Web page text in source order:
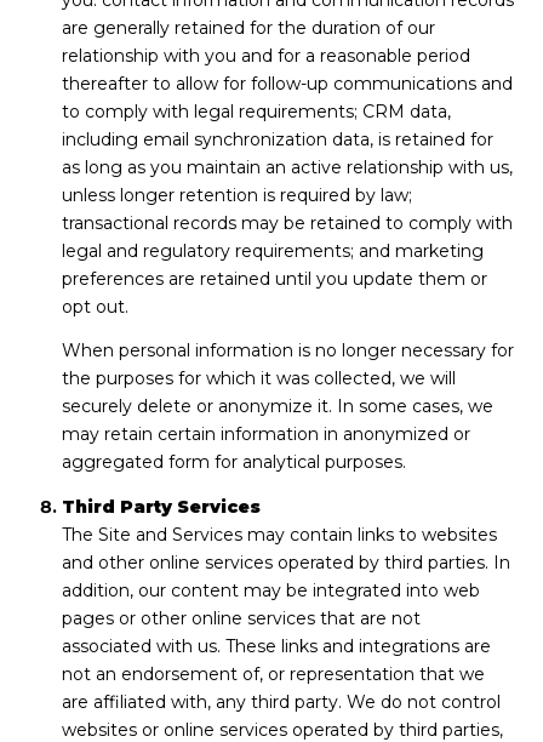
are generally retained for the duration of our
relationship with you and for a reasonable period
thereafter to allow for follow-up communications and
to comply with legal requirements; CRM data,
including email synchronization data, is retained for
as long as you maintain an active relationship with us,
unless longer retention is required by law;
transactional records may be retained to comply with
legal and regulatory requirements; and marketing
preferences are retained until you update them or
opt out.
When personal information is no longer necessary for
the purposes for which it was collected, we will
securely delete or anonymize it. In some cases, we
may retain certain information in anonymized or
aggregated form for analytical purposes.
Third Party Services
The Site and Services may contain links to websites
and other online services operated by third parties. In
addition, our content may be integrated into web
pages or other online services that are not
associated with us. These links and integrations are
not an endorsement of, or representation that we
are affiliated with, any third party. We do not control
websites or online services operated by third parties,